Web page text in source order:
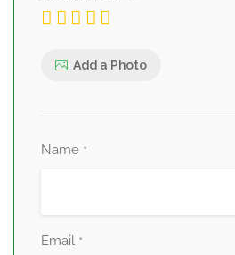
Add a Photo
Name *
Email *